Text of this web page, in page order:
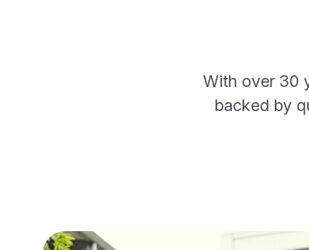
With over 30
backed by